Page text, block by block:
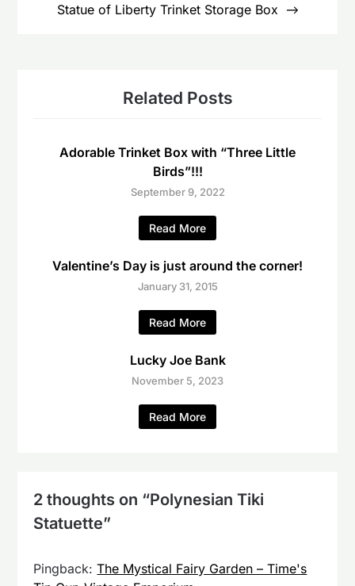
Statue of Liberty Trinket Storage Box
Related Posts
Adorable Trinket Box with “Three Little
Birds”!!!
September 9, 2022
Read More
Valentine’s Day is just around the corner!
January 31, 2015
Read More
Lucky Joe Bank
November 5, 2023
Read More
2 thoughts on “Polynesian Tiki
Statuette”
Pingback:The Mystical Fairy Garden – Time's